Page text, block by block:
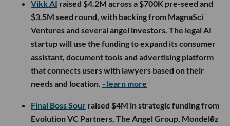
Vikk AI raised $4.2M across a $700K pre-seed and
$3.5M seed round, with backing from MagnaSci
Ventures and several angel investors. The legal AI
startup will use the funding to expand its consumer
assistant, document tools and advertising platform
that connects users with lawyers based on their
needs and location. - learn more
Final Boss Sour raised $4M in strategic funding from
Evolution VC Partners, The Angel Group, Mondelēz